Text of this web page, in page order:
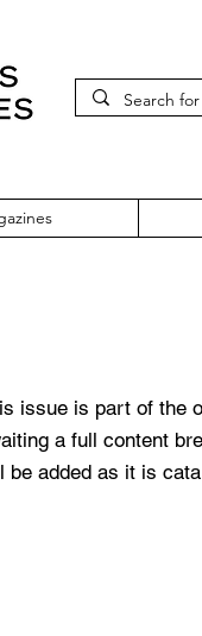
issue is part of the
a full content
be added as it is